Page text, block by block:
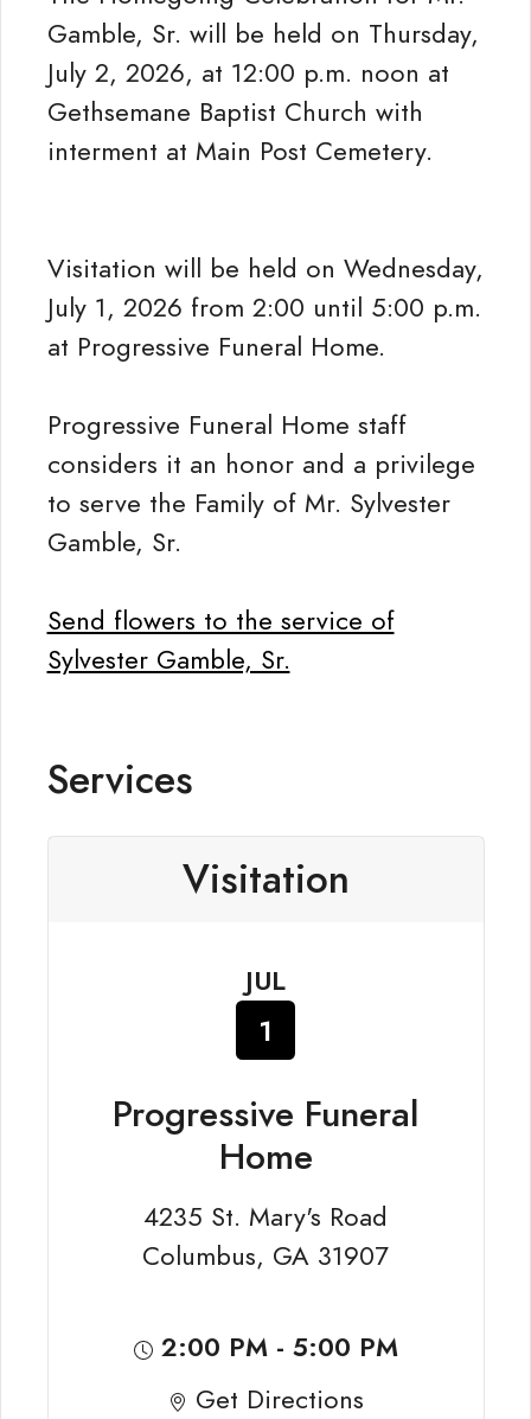
Gamble, Sr. will be held on Thursday,
July 2, 2026, at 12:00 p.m. noon at
Gethsemane Baptist Church with
interment at Main Post Cemetery.
Visitation will be held on Wednesday,
July 1, 2026 from 2:00 until 5:00 p.m.
at Progressive Funeral Home.
Progressive Funeral Home staff
considers it an honor and a privilege
to serve the Family of Mr. Sylvester
Gamble, Sr.
Send flowers to the service of
Sylvester Gamble, Sr.
Services
Visitation
JUL
1
Progressive Funeral
Home
4235 St. Mary's Road
Columbus, GA 31907
2:00 PM - 5:00 PM
Get Directions